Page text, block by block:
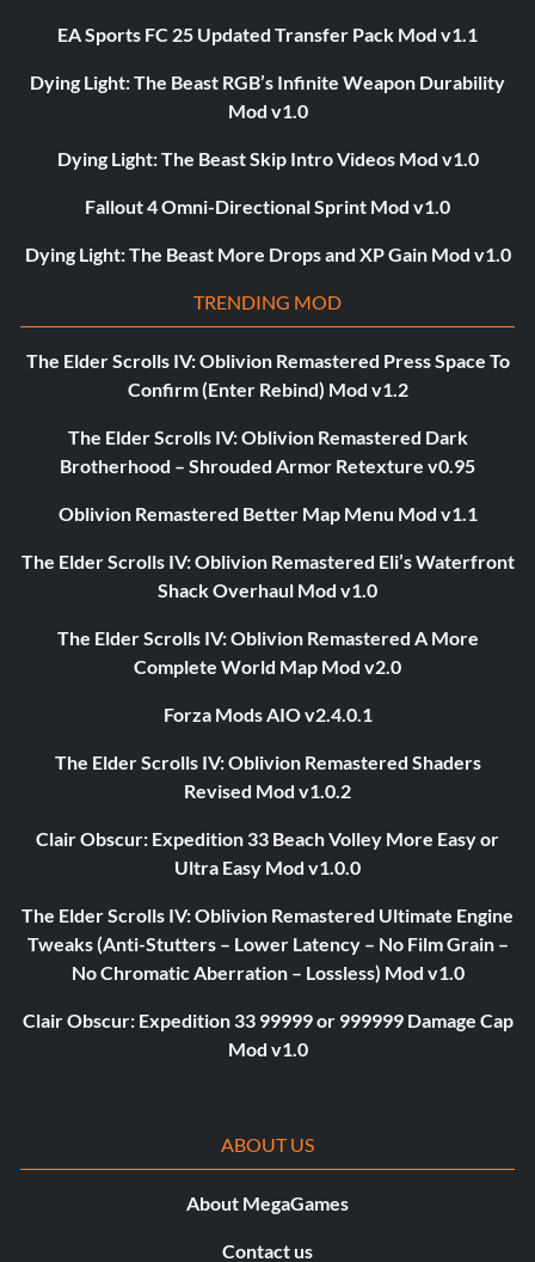
EA Sports FC 25 Updated Transfer Pack Mod v1.1
Dying Light: The Beast RGB’s Infinite Weapon Durability
Mod v1.0
Dying Light: The Beast Skip Intro Videos Mod v1.0
Fallout 4 Omni-Directional Sprint Mod v1.0
Dying Light: The Beast More Drops and XP Gain Mod v1.0
TRENDING MOD
The Elder Scrolls IV: Oblivion Remastered Press Space To
Confirm (Enter Rebind) Mod v1.2
The Elder Scrolls IV: Oblivion Remastered Dark
Brotherhood – Shrouded Armor Retexture v0.95
Oblivion Remastered Better Map Menu Mod v1.1
The Elder Scrolls IV: Oblivion Remastered Eli’s Waterfront
Shack Overhaul Mod v1.0
The Elder Scrolls IV: Oblivion Remastered A More
Complete World Map Mod v2.0
Forza Mods AIO v2.4.0.1
The Elder Scrolls IV: Oblivion Remastered Shaders
Revised Mod v1.0.2
Clair Obscur: Expedition 33 Beach Volley More Easy or
Ultra Easy Mod v1.0.0
The Elder Scrolls IV: Oblivion Remastered Ultimate Engine
Tweaks (Anti-Stutters – Lower Latency – No Film Grain –
No Chromatic Aberration – Lossless) Mod v1.0
Clair Obscur: Expedition 33 99999 or 999999 Damage Cap
Mod v1.0
ABOUT US
About MegaGames
Contact us